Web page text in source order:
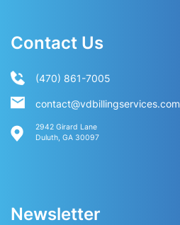
Contact Us
(470) 861-7005
contact@vdbillingservices.com
2942 Girard Lane
Duluth, GA 30097
Newsletter